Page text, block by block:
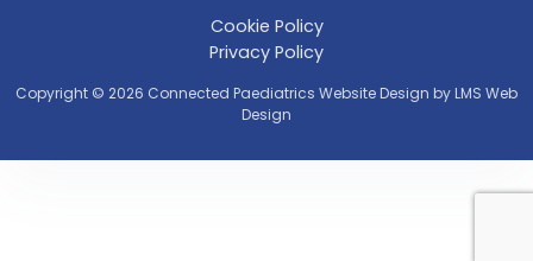
Cookie Policy
Privacy Policy
Copyright © 2026 Connected Paediatrics Website Design byLMS Web
Design